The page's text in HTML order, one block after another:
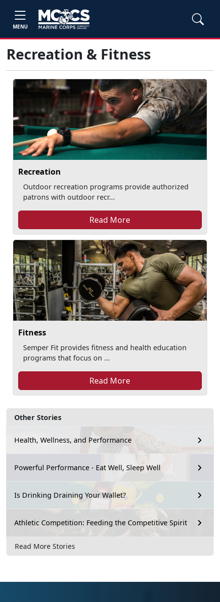
MENU
Other Stories
Health, Wellness, and Performance
Powerful Performance - Eat Well, Sleep Well
Is Drinking Draining Your Wallet?
Athletic Competition: Feeding the Competitive Spirit
Read More Stories
Recreation & Fitness
Recreation
Outdoor recreation programs provide authorized
patrons with outdoor recr...
Read More
Fitness
Semper Fit provides fitness and health education
programs that focus on ...
Read More